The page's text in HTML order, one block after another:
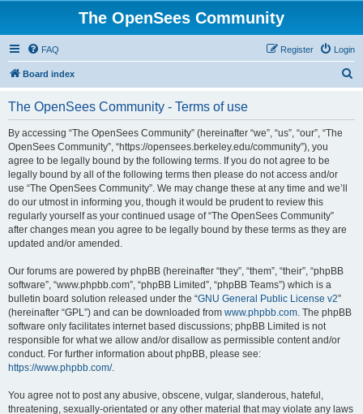
The OpenSees Community
FAQ Login
Register
Board index
The OpenSees Community - Terms of use
By accessing “The OpenSees Community” (hereinafter “we”, “us”, “our”, “The
OpenSees Community”, “https://opensees.berkeley.edu/community”), you
agree to be legally bound by the following terms. If you do not agree to be
legally bound by all of the following terms then please do not access and/or
use “The OpenSees Community”. We may change these at any time and we’ll
do our utmost in informing you, though it would be prudent to review this
regularly yourself as your continued usage of “The OpenSees Community”
after changes mean you agree to be legally bound by these terms as they are
updated and/or amended.
Our forums are powered by phpBB (hereinafter “they”, “them”, “their”, “phpBB
software”, “www.phpbb.com”, “phpBB Limited”, “phpBB Teams”) which is a
bulletin board solution released under the “GNU General Public License v2”
(hereinafter “GPL”) and can be downloaded from www.phpbb.com. The phpBB
software only facilitates internet based discussions; phpBB Limited is not
responsible for what we allow and/or disallow as permissible content and/or
conduct. For further information about phpBB, please see:
https://www.phpbb.com/.
You agree not to post any abusive, obscene, vulgar, slanderous, hateful,
threatening, sexually-orientated or any other material that may violate any laws